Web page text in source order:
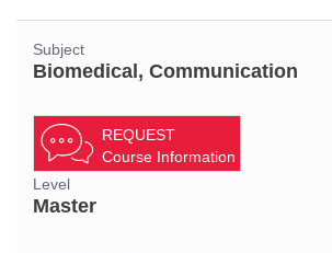
Subject
Biomedical, Communication
REQUEST
Course Information
Level
Master